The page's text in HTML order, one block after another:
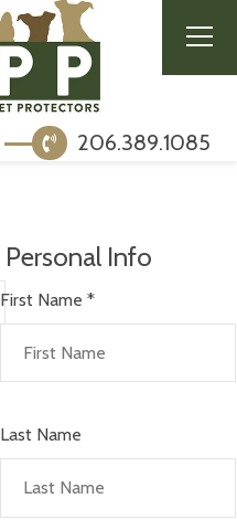
206.389.1085
Personal Info
First Name *
Last Name